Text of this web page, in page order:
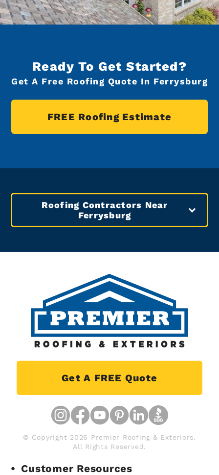
Ready To Get Started?
Get A Free Roofing Quote In Ferrysburg
FREE Roofing Estimate
Roofing Contractors Near
Ferrysburg
Get A FREE Quote
© Copyright 2026 Premier Roofing & Exteriors.
All Rights Reserved.
Customer Resources